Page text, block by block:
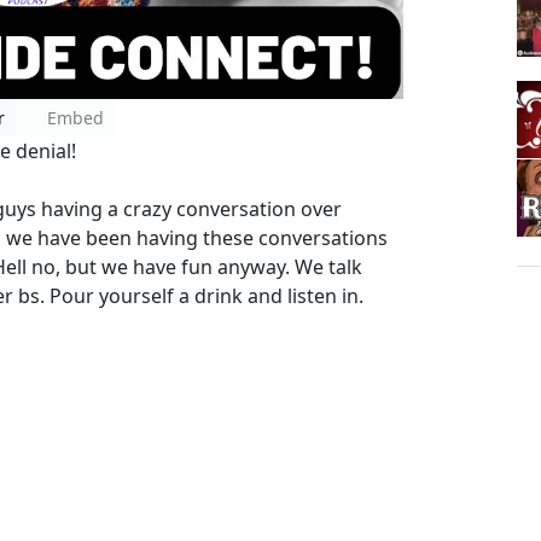
Embed
denial!
having a crazy conversation over
have been having these conversations
no, but we have fun anyway. We talk
bs. Pour yourself a drink and listen in.